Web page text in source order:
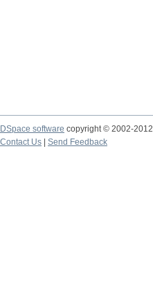
DSpace software copyright © 2002-2012
Contact Us | Send Feedback